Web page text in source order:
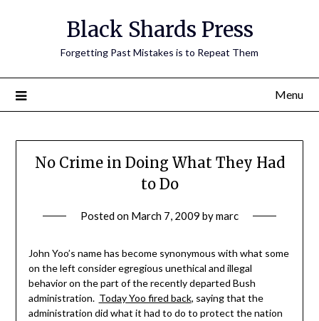
Black Shards Press
Forgetting Past Mistakes is to Repeat Them
Menu
No Crime in Doing What They Had
to Do
Posted on March 7, 2009 bymarc
John Yoo’s name has become synonymous with what some
on the left consider egregious unethical and illegal
behavior on the part of the recently departed Bush
administration. Today Yoo fired back, saying that the
administration did what it had to do to protect the nation